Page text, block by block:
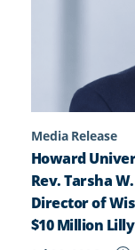
Media Release
Howard
Rev. Tarsha
Director of
$10 Million